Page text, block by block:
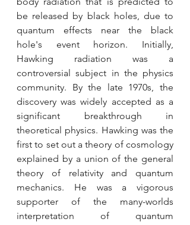
be released by black holes, due to
quantum effects near the black
hole's event horizon. Initially,
Hawking radiation was a
controversial subject in the physics
community. By the late 1970s, the
discovery was widely accepted as a
significant breakthrough in
theoretical physics. Hawking was the
first to set out a theory of cosmology
explained by a union of the general
theory of relativity and quantum
mechanics. He was a vigorous
supporter of the many-worlds
interpretation of quantum